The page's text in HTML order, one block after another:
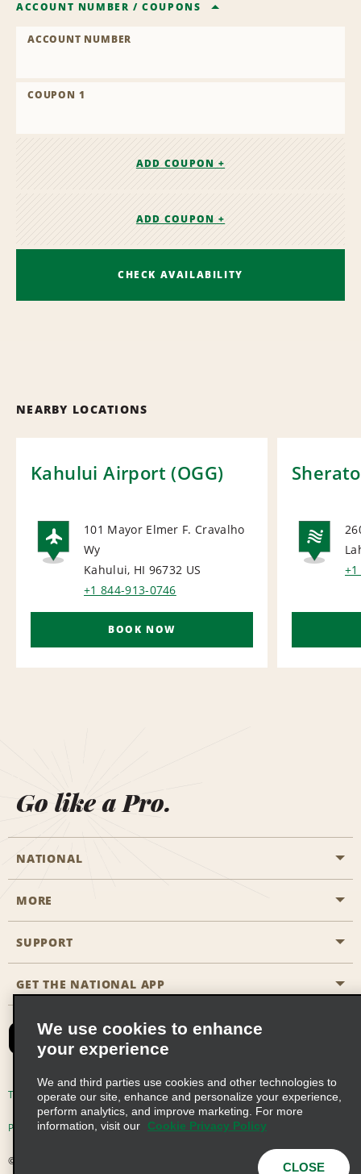
ACCOUNT NUMBER /COUPONS
ACCOUNT NUMBER
COUPON 1
ADD COUPON +
ADD COUPON +
CHECK AVAILABILITY
NEARBY LOCATIONS
Kahului Airport (OGG)
AIRPORT
101 Mayor Elmer F. Cravalho
Wy
Kahului, HI 96732 US
+1 844-913-0746
BOOK NOW
Go like a Pro.
NATIONAL
Start a Reservation
Business Programmes
Partner Rewards
Emerald Club Sign In
MORE
Career Opportunities
SUPPORT
Accessibility
FAQs
Email Sign-up
GET THE NATIONAL APP
Terms of Use Privacy Policy Cookie Policy
Privacy Choices
© 2026 Enterprise Holdings, Inc. All Rights Reserved
We use cookies to enhance
your experience
We and third parties use cookies and other technologies to
operate our site, enhance and personalize your experience,
perform analytics, and improve marketing. For more
information, visit our
Cookie Privacy Policy
CLOSE